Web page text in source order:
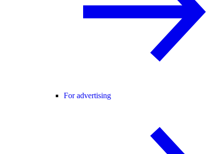
For advertising